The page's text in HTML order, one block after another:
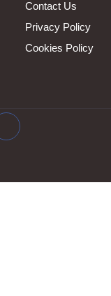
Contact Us
Privacy Policy
Cookies Policy